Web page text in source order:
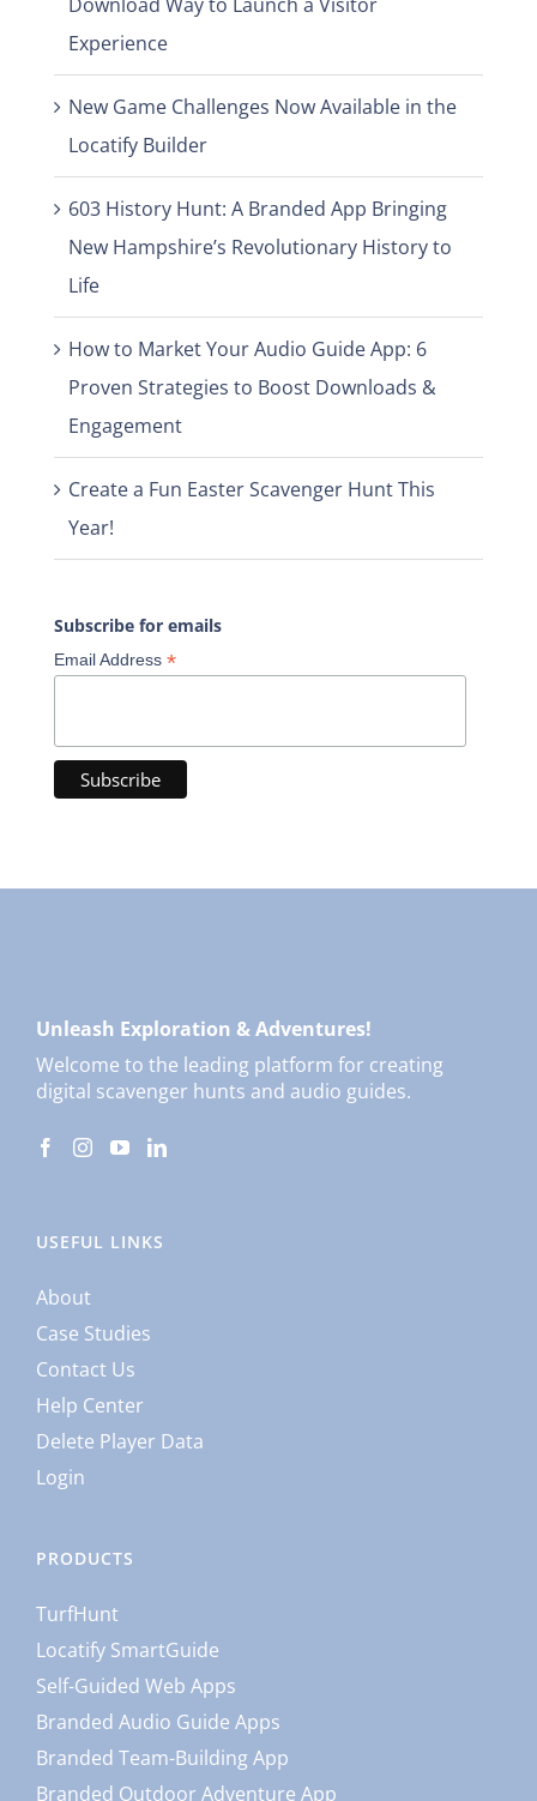
Experience
New Game Challenges Now Available in the
Locatify Builder
603 History Hunt: A Branded App Bringing
New Hampshire’s Revolutionary History to
Life
How to Market Your Audio Guide App: 6
Proven Strategies to Boost Downloads &
Engagement
Create a Fun Easter Scavenger Hunt This
Year!
Subscribe for emails
Email Address *
Unleash Exploration & Adventures!
Welcome to the leading platform for creating
digital scavenger hunts and audio guides.
USEFUL LINKS
About
Case Studies
Contact Us
Help Center
Delete Player Data
Login
PRODUCTS
TurfHunt
Locatify SmartGuide
Self-Guided Web Apps
Branded Audio Guide Apps
Branded Team-Building App
Branded Outdoor Adventure App